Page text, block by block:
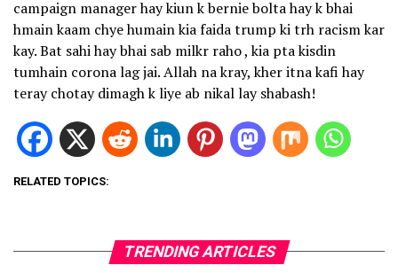
campaign manager hay kiun k bernie bolta hay k bhai
hmain kaam chye humain kia faida trump ki trh racism kar
kay. Bat sahi hay bhai sab milkr raho , kia pta kisdin
tumhain corona lag jai. Allah na kray, kher itna kafi hay
teray chotay dimagh k liye ab nikal lay shabash!
RELATED TOPICS:
TRENDING ARTICLES